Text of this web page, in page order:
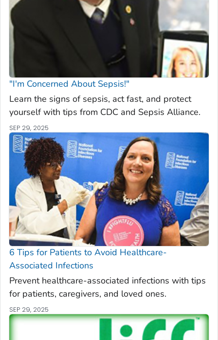
"I'm Concerned About Sepsis!"
Learn the signs of sepsis, act fast, and protect
yourself with tips from CDC and Sepsis Alliance.
SEP 29, 2025
6 Tips for Patients to Avoid Healthcare-
Associated Infections
Prevent healthcare-associated infections with tips
for patients, caregivers, and loved ones.
SEP 29, 2025